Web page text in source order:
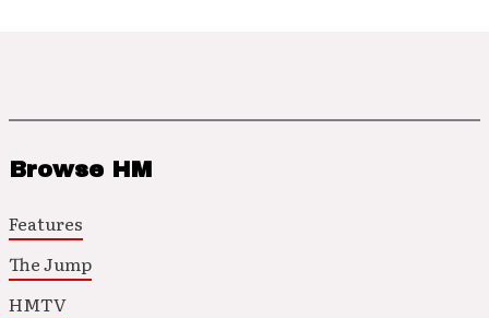
Browse HM
Features
The Jump
HMTV